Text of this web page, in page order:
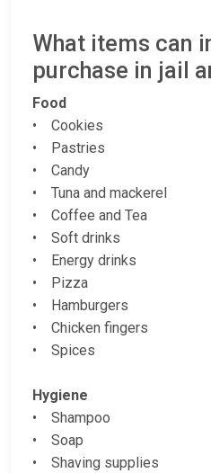
What items can
purchase in jail
Food
• Cookies
• Pastries
• Candy
• Tuna and mackerel
• Coffee and Tea
• Soft drinks
• Energy drinks
• Pizza
• Hamburgers
• Chicken fingers
• Spices
Hygiene
• Shampoo
• Soap
• Shaving supplies